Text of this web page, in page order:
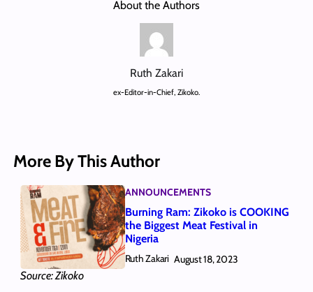
About the Authors
Ruth Zakari
ex-Editor-in-Chief, Zikoko.
More By This Author
Source: Zikoko
ANNOUNCEMENTS
Burning Ram: Zikoko is COOKING
the Biggest Meat Festival in
Nigeria
Ruth Zakari August 18, 2023